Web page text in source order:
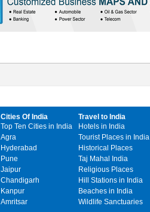
Cities Of India
Top Ten Cities in India
Agra
Hyderabad
Pune
Jaipur
Chandigarh
Kanpur
Amritsar
Travel to India
Hotels in India
Tourist Places in India
Historical Places
Taj Mahal India
Religious Places
Hill Stations in India
Beaches in India
Wildlife Sanctuaries